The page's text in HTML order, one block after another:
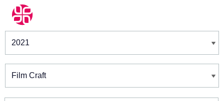
Winners & Shortlists